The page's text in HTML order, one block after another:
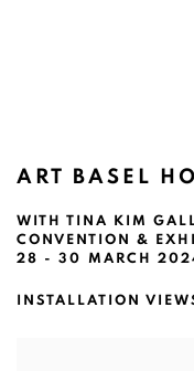
ART BASEL
WITH TINA KIM
CONVENTION &
28 - 30 MARCH
INSTALLATION